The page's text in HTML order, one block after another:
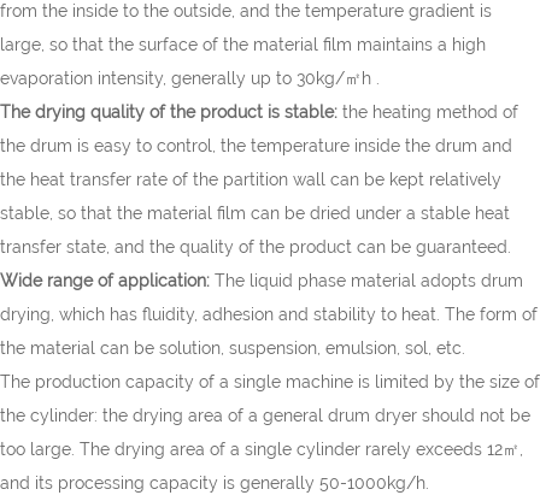
from the inside to the outside, and the temperature gradient is
large, so that the surface of the material film maintains a high
evaporation intensity, generally up to 30kg/㎡h .
The drying quality of the product is stable: the heating method of
the drum is easy to control, the temperature inside the drum and
the heat transfer rate of the partition wall can be kept relatively
stable, so that the material film can be dried under a stable heat
transfer state, and the quality of the product can be guaranteed.
Wide range of application: The liquid phase material adopts drum
drying, which has fluidity, adhesion and stability to heat. The form of
the material can be solution, suspension, emulsion, sol, etc.
The production capacity of a single machine is limited by the size of
the cylinder: the drying area of a general drum dryer should not be
too large. The drying area of a single cylinder rarely exceeds 12㎡,
and its processing capacity is generally 50-1000kg/h.